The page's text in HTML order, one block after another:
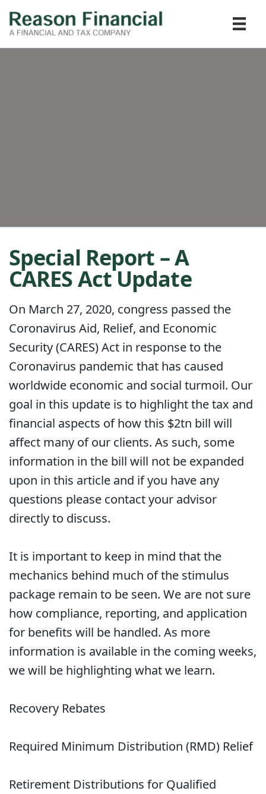
Special Report – A
CARES Act Update
On March 27, 2020, congress passed the
Coronavirus Aid, Relief, and Economic
Security (CARES) Act in response to the
Coronavirus pandemic that has caused
worldwide economic and social turmoil. Our
goal in this update is to highlight the tax and
financial aspects of how this $2tn bill will
affect many of our clients. As such, some
information in the bill will not be expanded
upon in this article and if you have any
questions please contact your advisor
directly to discuss.
It is important to keep in mind that the
mechanics behind much of the stimulus
package remain to be seen. We are not sure
how compliance, reporting, and application
for benefits will be handled. As more
information is available in the coming weeks,
we will be highlighting what we learn.
Recovery Rebates
Required Minimum Distribution (RMD) Relief
Retirement Distributions for Qualified